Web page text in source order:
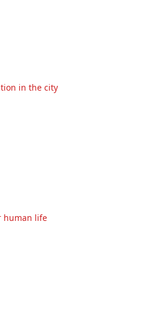
in the city
human life